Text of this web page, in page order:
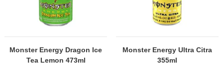
Monster Energy Dragon Ice
Tea Lemon 473ml
Monster Energy Ultra Citra
355ml